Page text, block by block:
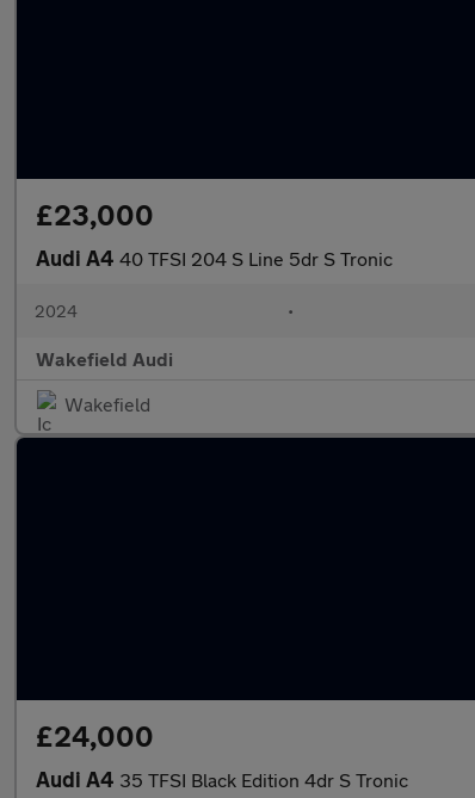
£23,000
Audi A4 40 TFSI 204 S Line 5dr S Tronic
2024 •
Wakefield Audi
Wakefield
£24,000
Audi A4 35 TFSI Black Edition 4dr S Tronic